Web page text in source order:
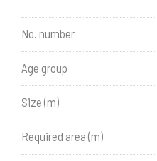
No. number
Age group
Size (m)
Required area (m)